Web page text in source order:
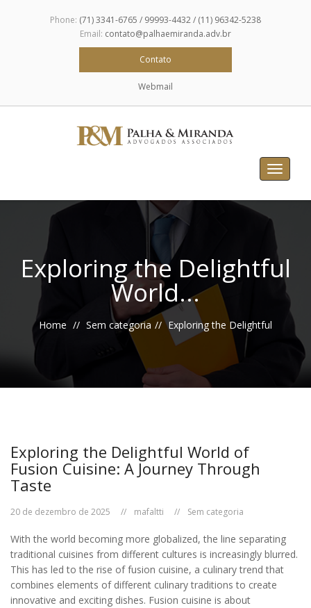
Phone: (71) 3341-6765 / 99993-4432 / (11) 96342-5238
Email: contato@palhaemiranda.adv.br
Contato
Webmail
Toggle
Exploring the Delightful
World...
Home Sem categoria Exploring the Delightful
Exploring the Delightful World of
Fusion Cuisine: A Journey Through
Taste
20 de dezembro de 2025 mafaltti Sem categoria
With the world becoming more globalized, the line separating
traditional cuisines from different cultures is increasingly blurred.
This has led to the rise of fusion cuisine, a culinary trend that
combines elements of different culinary traditions to create
innovative and exciting dishes. Fusion cuisine is about